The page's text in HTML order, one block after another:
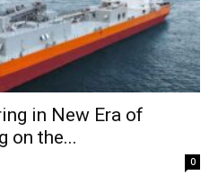
in New Era of
on the...
0